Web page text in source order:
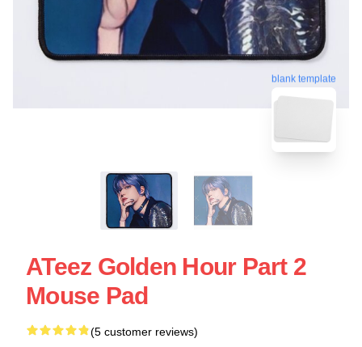
blank template
ATeez Golden Hour Part 2
Mouse Pad
(5 customer reviews)